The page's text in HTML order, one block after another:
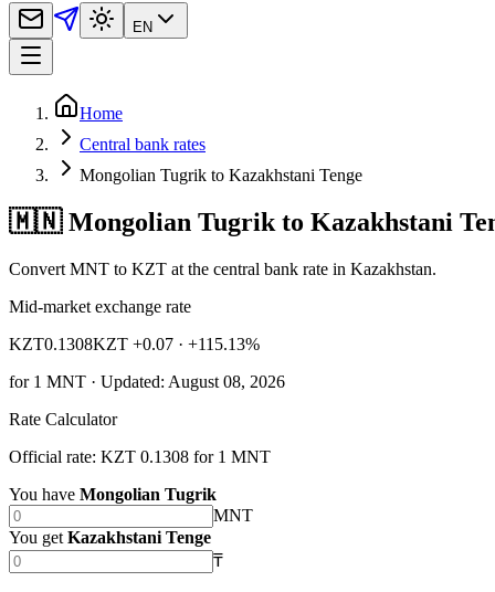
EN
Home
Central bank rates
Mongolian Tugrik to Kazakhstani Tenge
🇲🇳 Mongolian Tugrik to Kazakhstani
Convert MNT to KZT at the central bank rate in Kazakhstan.
Mid-market exchange rate
KZT0.1308KZT +0.07 · +115.13%
for1 MNT · Updated: August 08, 2026
Rate Calculator
Official rate: KZT 0.1308 for 1 MNT
You have Mongolian Tugrik
MNT
You get Kazakhstani Tenge
₸